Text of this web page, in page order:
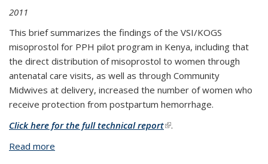
2011
This brief summarizes the findings of the VSI/KOGS
misoprostol for PPH pilot program in Kenya, including that
the direct distribution of misoprostol to women through
antenatal care visits, as well as through Community
Midwives at delivery, increased the number of women who
receive protection from postpartum hemorrhage.
Click here for the full technical report(link is external)
.
Read more